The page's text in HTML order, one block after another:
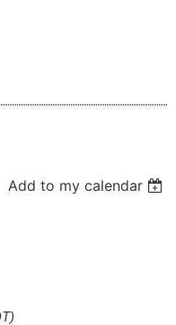
Add to my calendar